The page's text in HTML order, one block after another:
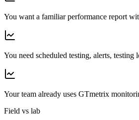
You want a familiar performance report
You need scheduled testing, alerts,
Your team already uses GTmetrix
Field vs lab